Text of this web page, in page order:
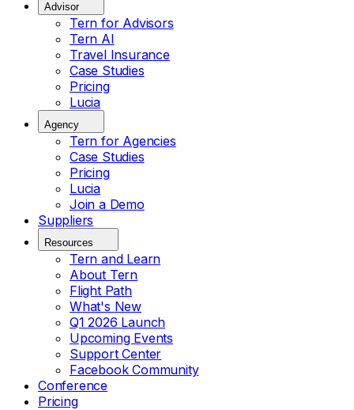
Advisor
Tern for Advisors
Tern AI
Travel Insurance
Case Studies
Pricing
Lucia
Agency
Tern for Agencies
Case Studies
Pricing
Lucia
Join a Demo
Suppliers
Resources
Tern and Learn
About Tern
Flight Path
What's New
Q1 2026 Launch
Upcoming Events
Support Center
Facebook Community
Conference
Pricing